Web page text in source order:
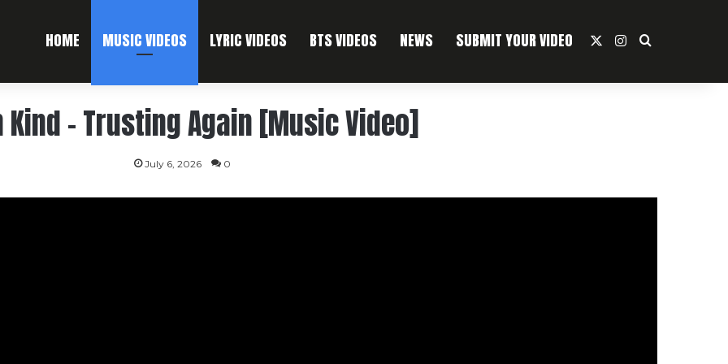
HOME MUSIC VIDEOS LYRIC VIDEOS BTS VIDEOS NEWS SUBMIT YOUR VIDEO Instagram
Search For
– Trusting Again [Music Video]
July 6, 2026 0